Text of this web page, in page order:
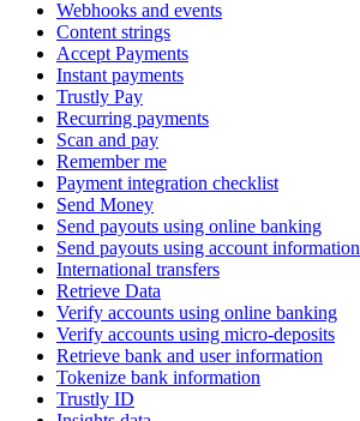
Webhooks and events
Content strings
Accept Payments
Instant payments
Trustly Pay
Recurring payments
Scan and pay
Remember me
Payment integration checklist
Send Money
Send payouts using online banking
Send payouts using account information
International transfers
Retrieve Data
Verify accounts using online banking
Verify accounts using micro-deposits
Retrieve bank and user information
Tokenize bank information
Trustly ID